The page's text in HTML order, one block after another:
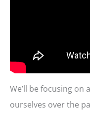
We’ll be focusing on
ourselves over the